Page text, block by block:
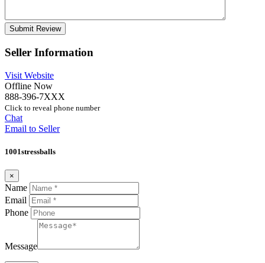
Seller Information
Visit Website
Offline Now
888-396-7XXX
Click to reveal phone number
Chat
Email to Seller
1001stressballs
×
Name
Email
Phone
Message